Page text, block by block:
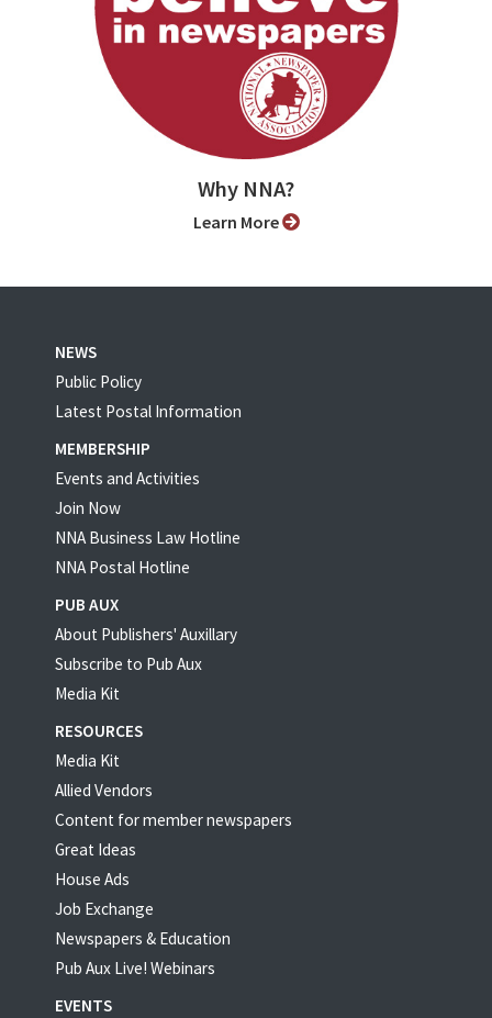
Why NNA?
Learn More
NEWS
Public Policy
Latest Postal Information
MEMBERSHIP
Events and Activities
Join Now
NNA Business Law Hotline
NNA Postal Hotline
PUB AUX
About Publishers' Auxillary
Subscribe to Pub Aux
Media Kit
RESOURCES
Media Kit
Allied Vendors
Content for member newspapers
Great Ideas
House Ads
Job Exchange
Newspapers & Education
Pub Aux Live! Webinars
EVENTS